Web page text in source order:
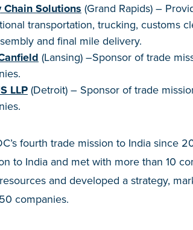
Chain Solutions (Grand Rapids) –
transportation, trucking, customs
and final mile delivery.
(Lansing) –Sponsor of trade
LLP (Detroit) – Sponsor of trade
fourth trade mission to India since
to India and met with more than 10
and developed a strategy,
companies.